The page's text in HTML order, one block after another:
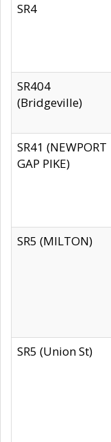
SR4
SR404
(Bridgeville)
SR41 (NEWPORT
GAP PIKE)
SR5 (MILTON)
SR5 (Union St)